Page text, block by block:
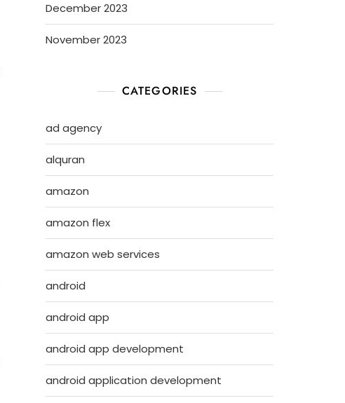
December 2023
November 2023
CATEGORIES
ad agency
alquran
amazon
amazon flex
amazon web services
android
android app
android app development
android application development